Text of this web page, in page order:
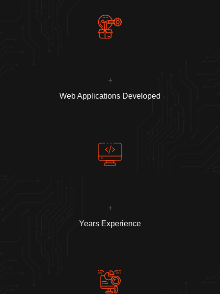
+
Web Applications Developed
+
Years Experience